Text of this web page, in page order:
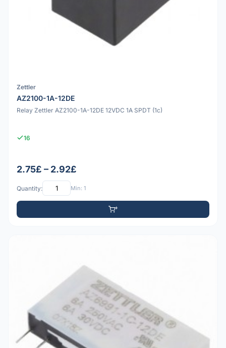
Zettler
AZ2100-1A-12DE
Relay Zettler AZ2100-1A-12DE 12VDC 1A SPDT (1c)
16
2.75£ – 2.92£
Quantity: Min: 1